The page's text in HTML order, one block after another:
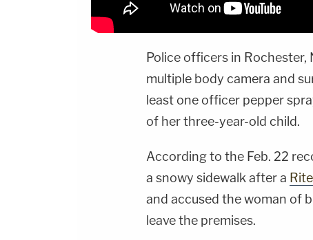
Police officers in
multiple body camera and
least one officer pepper
of her three-year-old child.
According to the Feb. 22
a snowy sidewalk after a
and accused the woman of
leave the premises.